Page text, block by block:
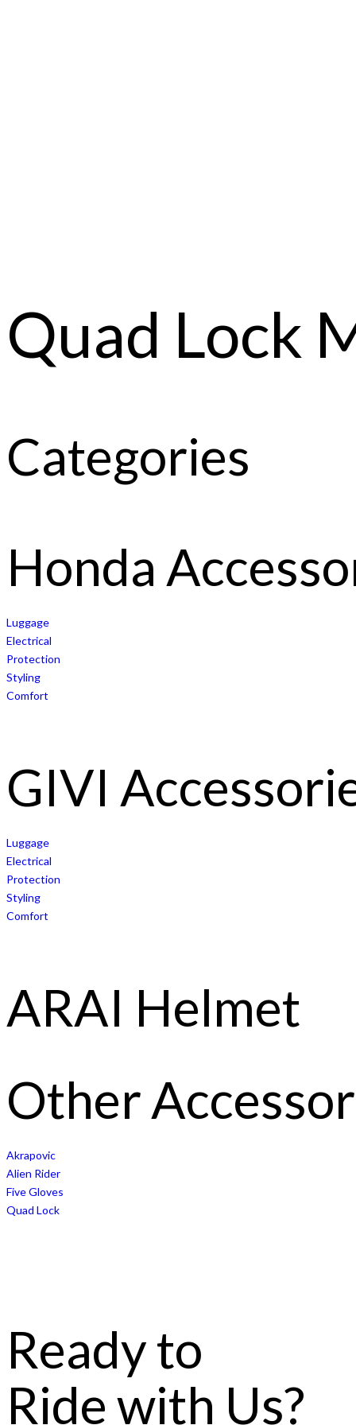
Quad Lock
Categories
Honda
Luggage
Electrical
Protection
Styling
Comfort
GIVI
Luggage
Electrical
Protection
Styling
Comfort
ARAI Helmet
Other
Akrapovic
Alien Rider
Five Gloves
Quad Lock
Ready to
Ride with Us?